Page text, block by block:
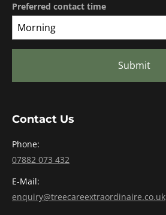
Preferred contact time
Morning
Submit
Contact Us
Phone:
07882 073 432
E-Mail:
enquiry@treecareextraordinaire.co.uk